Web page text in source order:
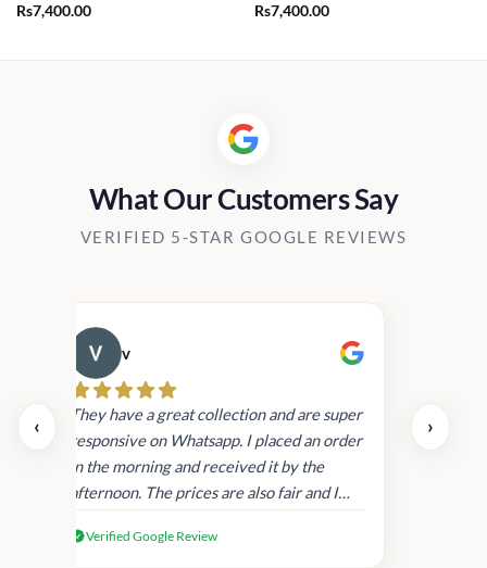
Rs7,400.00 Rs7,400.00
What Our Customers Say
VERIFIED 5-STAR GOOGLE REVIEWS
‹
v
They have a great collection and are super
responsive on Whatsapp. I placed an order
in the morning and received it by the
afternoon. The prices are also fair and I
products.
Verified Google Review
›